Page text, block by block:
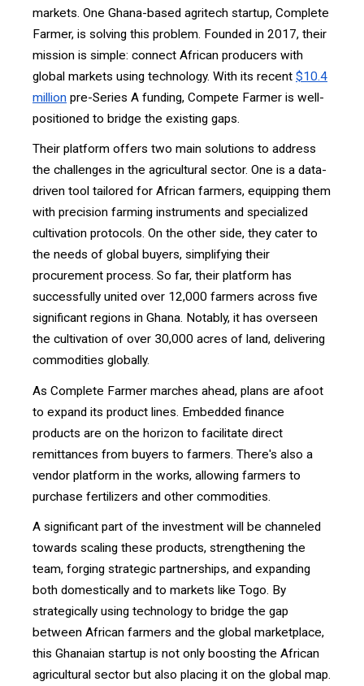
markets. One Ghana-based agritech startup, Complete
Farmer, is solving this problem. Founded in 2017, their
mission is simple: connect African producers with
global markets using technology. With its recent $10.4
million pre-Series A funding, Compete Farmer is well-
positioned to bridge the existing gaps.
Their platform offers two main solutions to address
the challenges in the agricultural sector. One is a data-
driven tool tailored for African farmers, equipping them
with precision farming instruments and specialized
cultivation protocols. On the other side, they cater to
the needs of global buyers, simplifying their
procurement process. So far, their platform has
successfully united over 12,000 farmers across five
significant regions in Ghana. Notably, it has overseen
the cultivation of over 30,000 acres of land, delivering
commodities globally.
As Complete Farmer marches ahead, plans are afoot
to expand its product lines. Embedded finance
products are on the horizon to facilitate direct
remittances from buyers to farmers. There's also a
vendor platform in the works, allowing farmers to
purchase fertilizers and other commodities.
A significant part of the investment will be channeled
towards scaling these products, strengthening the
team, forging strategic partnerships, and expanding
both domestically and to markets like Togo. By
strategically using technology to bridge the gap
between African farmers and the global marketplace,
this Ghanaian startup is not only boosting the African
agricultural sector but also placing it on the global map.